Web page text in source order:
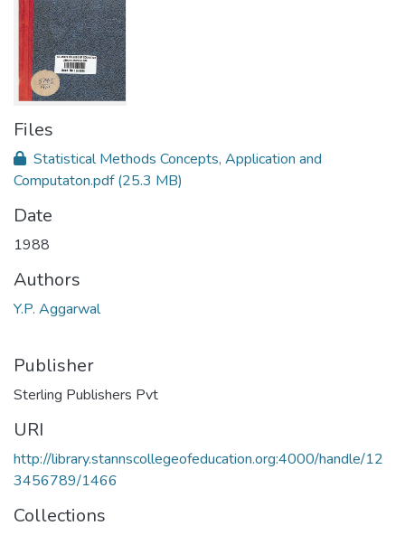
Files
Statistical Methods Concepts, Application and
Computaton.pdf(25.3 MB)
Date
1988
Authors
Y.P. Aggarwal
Publisher
Sterling Publishers Pvt
URI
http://library.stannscollegeofeducation.org:4000/handle/12
3456789/1466
Collections